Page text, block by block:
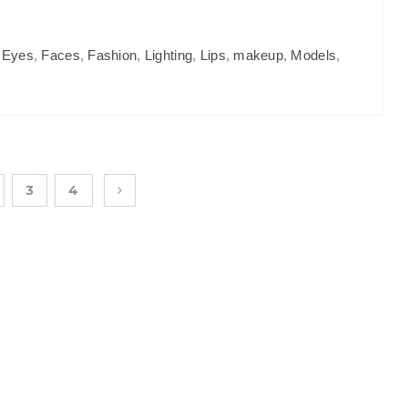
Eyes, Faces, Fashion, Lighting, Lips, makeup, Models,
3 4